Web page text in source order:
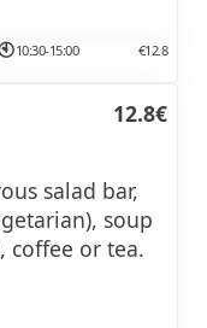
10:30-15:00 €12.8
12.8€
salad bar,
soup
coffee or tea.